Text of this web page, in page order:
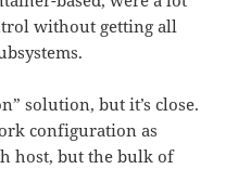
without getting all
solution, but it’s close.
configuration as
host, but the bulk of